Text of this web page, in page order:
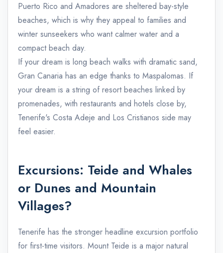
Puerto Rico and Amadores are sheltered bay-style
beaches, which is why they appeal to families and
winter sunseekers who want calmer water and a
compact beach day.
If your dream is long beach walks with dramatic sand,
Gran Canaria has an edge thanks to Maspalomas. If
your dream is a string of resort beaches linked by
promenades, with restaurants and hotels close by,
Tenerife's Costa Adeje and Los Cristianos side may
feel easier.
Excursions: Teide and Whales
or Dunes and Mountain
Villages?
Tenerife has the stronger headline excursion portfolio
for first-time visitors. Mount Teide is a major natural